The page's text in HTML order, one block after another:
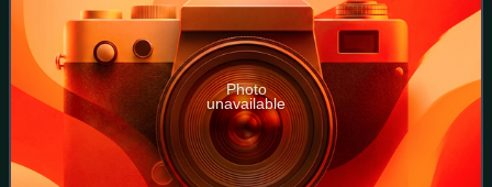
Photo
unavailable